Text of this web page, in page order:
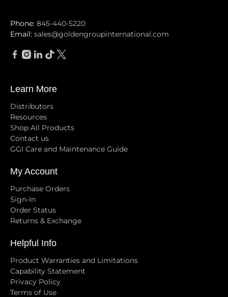
Phone: 845-440-5220
Email: sales@goldengroupinternational.com
Learn More
Distributors
Resources
Shop All Products
Contact us
GGI Care and Maintenance Guide
My Account
Purchase Orders
Sign-In
Order Status
Returns & Exchange
Helpful Info
Product Warranties and Limitations
Capability Statement
Privacy Policy
Terms of Use